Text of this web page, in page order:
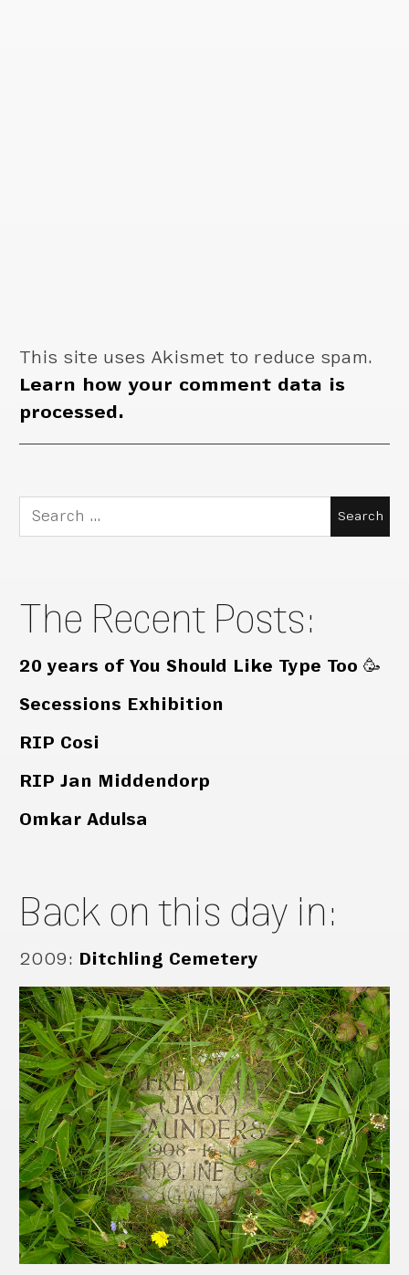
This site uses Akismet to reduce spam.
Learn how your comment data is
processed.
Search
for:
The Recent Posts:
20 years of You Should Like Type Too 🥳
Secessions Exhibition
RIP Cosi
RIP Jan Middendorp
Omkar Adulsa
Back on this day in:
2009: Ditchling Cemetery